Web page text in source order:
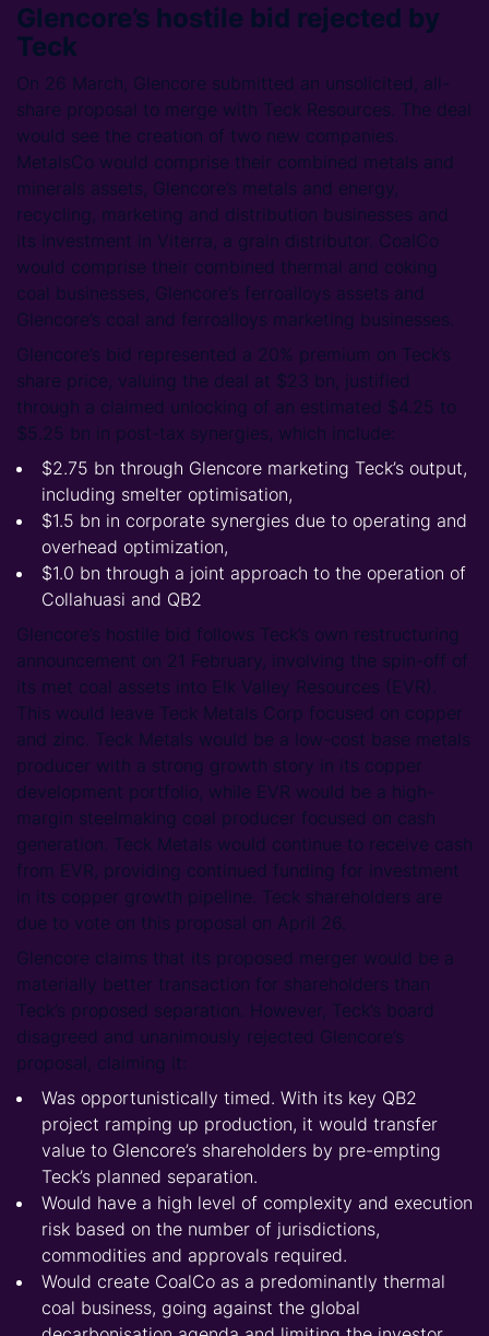
Glencore’s hostile bid rejected by
Teck
On 26 March, Glencore submitted an unsolicited, all-
share proposal to merge with Teck Resources. The deal
would see the creation of two new companies.
MetalsCo would comprise their combined metals and
minerals assets, Glencore’s metals and energy,
recycling, marketing and distribution businesses and
its investment in Viterra, a grain distributor. CoalCo
would comprise their combined thermal and coking
coal businesses, Glencore’s ferroalloys assets and
Glencore’s coal and ferroalloys marketing businesses.
Glencore’s bid represented a 20% premium on Teck’s
share price, valuing the deal at $23 bn, justified
through a claimed unlocking of an estimated $4.25 to
$5.25 bn in post-tax synergies, which include:
$2.75 bn through Glencore marketing Teck’s output,
including smelter optimisation,
$1.5 bn in corporate synergies due to operating and
overhead optimization,
$1.0 bn through a joint approach to the operation of
Collahuasi and QB2
Glencore’s hostile bid follows Teck’s own restructuring
announcement on 21 February, involving the spin-off of
its met coal assets into Elk Valley Resources (EVR).
This would leave Teck Metals Corp focused on copper
and zinc. Teck Metals would be a low-cost base metals
producer with a strong growth story in its copper
development portfolio, while EVR would be a high-
margin steelmaking coal producer focused on cash
generation. Teck Metals would continue to receive cash
from EVR, providing continued funding for investment
in its copper growth pipeline. Teck shareholders are
due to vote on this proposal on April 26.
Glencore claims that its proposed merger would be a
materially better transaction for shareholders than
Teck’s proposed separation. However, Teck’s board
disagreed and unanimously rejected Glencore’s
proposal, claiming it:
Was opportunistically timed. With its key QB2
project ramping up production, it would transfer
value to Glencore’s shareholders by pre-empting
Teck’s planned separation.
Would have a high level of complexity and execution
risk based on the number of jurisdictions,
commodities and approvals required.
Would create CoalCo as a predominantly thermal
coal business, going against the global